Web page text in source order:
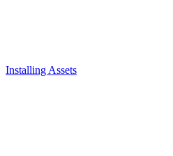
Installing Assets